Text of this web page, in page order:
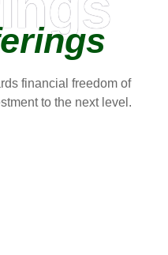
financial freedom of
to the next level.